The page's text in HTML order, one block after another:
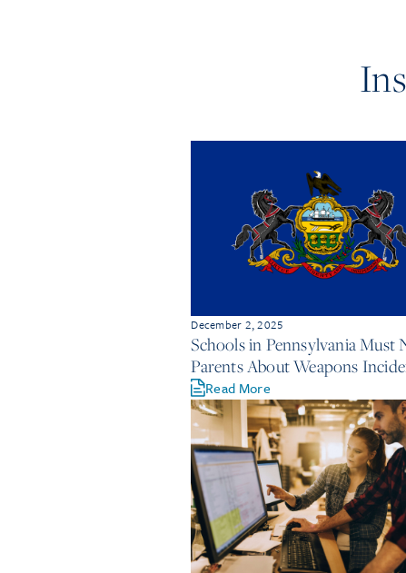
December 2, 2025
Schools in Pennsylvania Must
Parents About Weapons
Read More